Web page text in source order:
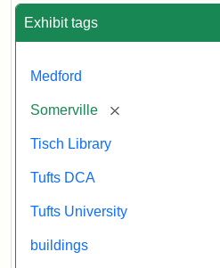
Exhibit tags
Medford
Somerville [remove]
Tisch Library
Tufts DCA
Tufts University
buildings